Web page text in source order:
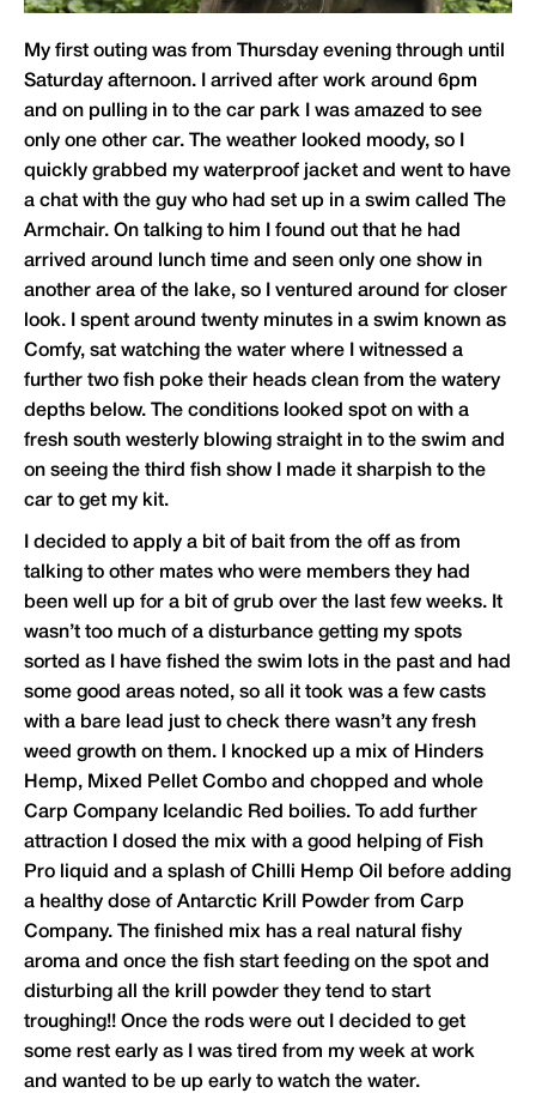
My first outing was from Thursday evening through until
Saturday afternoon. I arrived after work around 6pm
and on pulling in to the car park I was amazed to see
only one other car. The weather looked moody, so I
quickly grabbed my waterproof jacket and went to have
a chat with the guy who had set up in a swim called The
Armchair. On talking to him I found out that he had
arrived around lunch time and seen only one show in
another area of the lake, so I ventured around for closer
look. I spent around twenty minutes in a swim known as
Comfy, sat watching the water where I witnessed a
further two fish poke their heads clean from the watery
depths below. The conditions looked spot on with a
fresh south westerly blowing straight in to the swim and
on seeing the third fish show I made it sharpish to the
car to get my kit.
I decided to apply a bit of bait from the off as from
talking to other mates who were members they had
been well up for a bit of grub over the last few weeks. It
wasn’t too much of a disturbance getting my spots
sorted as I have fished the swim lots in the past and had
some good areas noted, so all it took was a few casts
with a bare lead just to check there wasn’t any fresh
weed growth on them. I knocked up a mix of Hinders
Hemp, Mixed Pellet Combo and chopped and whole
Carp Company Icelandic Red boilies. To add further
attraction I dosed the mix with a good helping of Fish
Pro liquid and a splash of Chilli Hemp Oil before adding
a healthy dose of Antarctic Krill Powder from Carp
Company. The finished mix has a real natural fishy
aroma and once the fish start feeding on the spot and
disturbing all the krill powder they tend to start
troughing!! Once the rods were out I decided to get
some rest early as I was tired from my week at work
and wanted to be up early to watch the water.